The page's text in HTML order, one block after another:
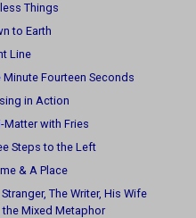
Things
to Earth
Line
Minute Fourteen Seconds
in Action
Matter with Fries
Steps to the Left
& A Place
The Writer, His Wife
the Mixed Metaphor